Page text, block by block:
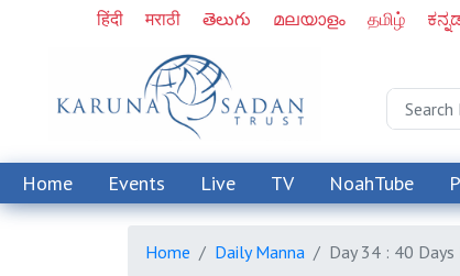
हिंदी मराठी తెలుగు മലയാളം தமிழ்
Home Events Live TV NoahTube
Home Daily Manna Day 34 : 40